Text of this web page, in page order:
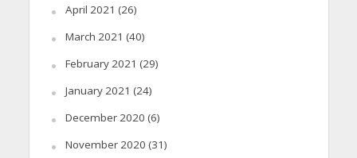
April 2021 (26)
March 2021 (40)
February 2021 (29)
January 2021 (24)
December 2020 (6)
November 2020 (31)